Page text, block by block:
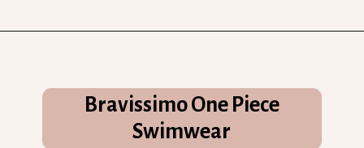
Bravissimo One Piece
Swimwear